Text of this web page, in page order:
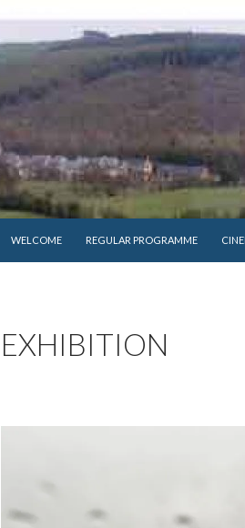
WELCOME
REGULAR PROGRAMME
EXHIBITION